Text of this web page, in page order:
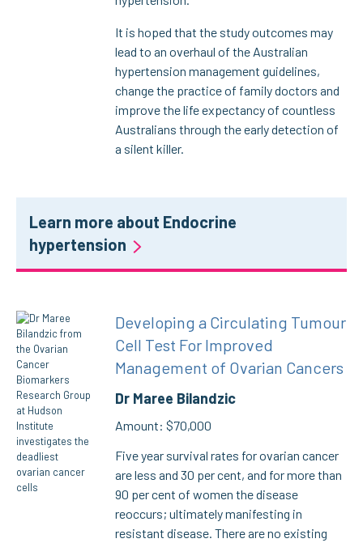
It is hoped that the study outcomes may
lead to an overhaul of the Australian
hypertension management guidelines,
change the practice of family doctors and
improve the life expectancy of countless
Australians through the early detection of
a silent killer.
Learn more about Endocrine
hypertension
Developing a Circulating Tumour
Cell Test For Improved
Management of Ovarian Cancers
Dr Maree Bilandzic
Amount: $70,000
Five year survival rates for ovarian cancer
are less and 30 per cent, and for more than
90 per cent of women the disease
reoccurs; ultimately manifesting in
resistant disease. There are no existing